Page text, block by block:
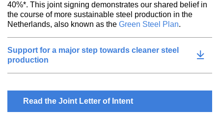
40%*. This joint signing demonstrates our shared belief in
the course of more sustainable steel production in the
Netherlands, also known as the Green Steel Plan.
Support for a major step towards cleaner steel
production
Read the Joint Letter of Intent